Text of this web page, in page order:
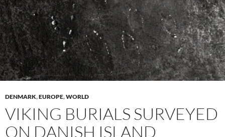
DENMARK,EUROPE,WORLD
VIKING BURIALS SURVEYED
ON DANISH ISLAND